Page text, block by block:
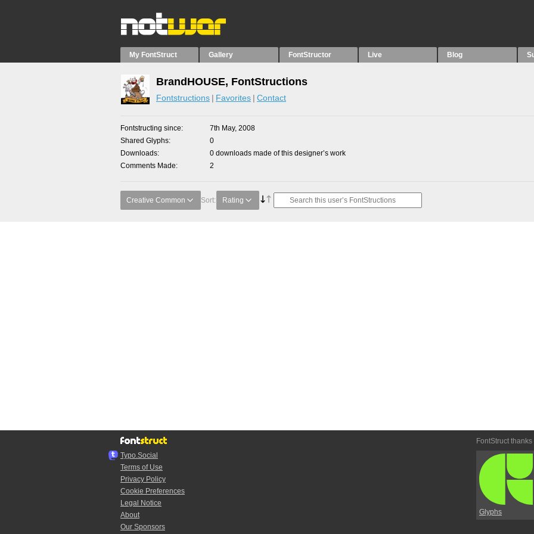
My FontStruct Gallery FontStructor Live Blog
BrandHOUSE, FontStructions
Fontstructions Favorites Contact
Fontstructing since
7th May, 2008
Shared Glyphs
0
Downloads
0 downloads made of this designer’s work
Comments Made
2
Creative Common Sort: Rating
Typo.Social
Terms of Use
Privacy Policy
Cookie Preferences
Legal Notice
About
Our Sponsors
FontStruct thanks
Glyphs